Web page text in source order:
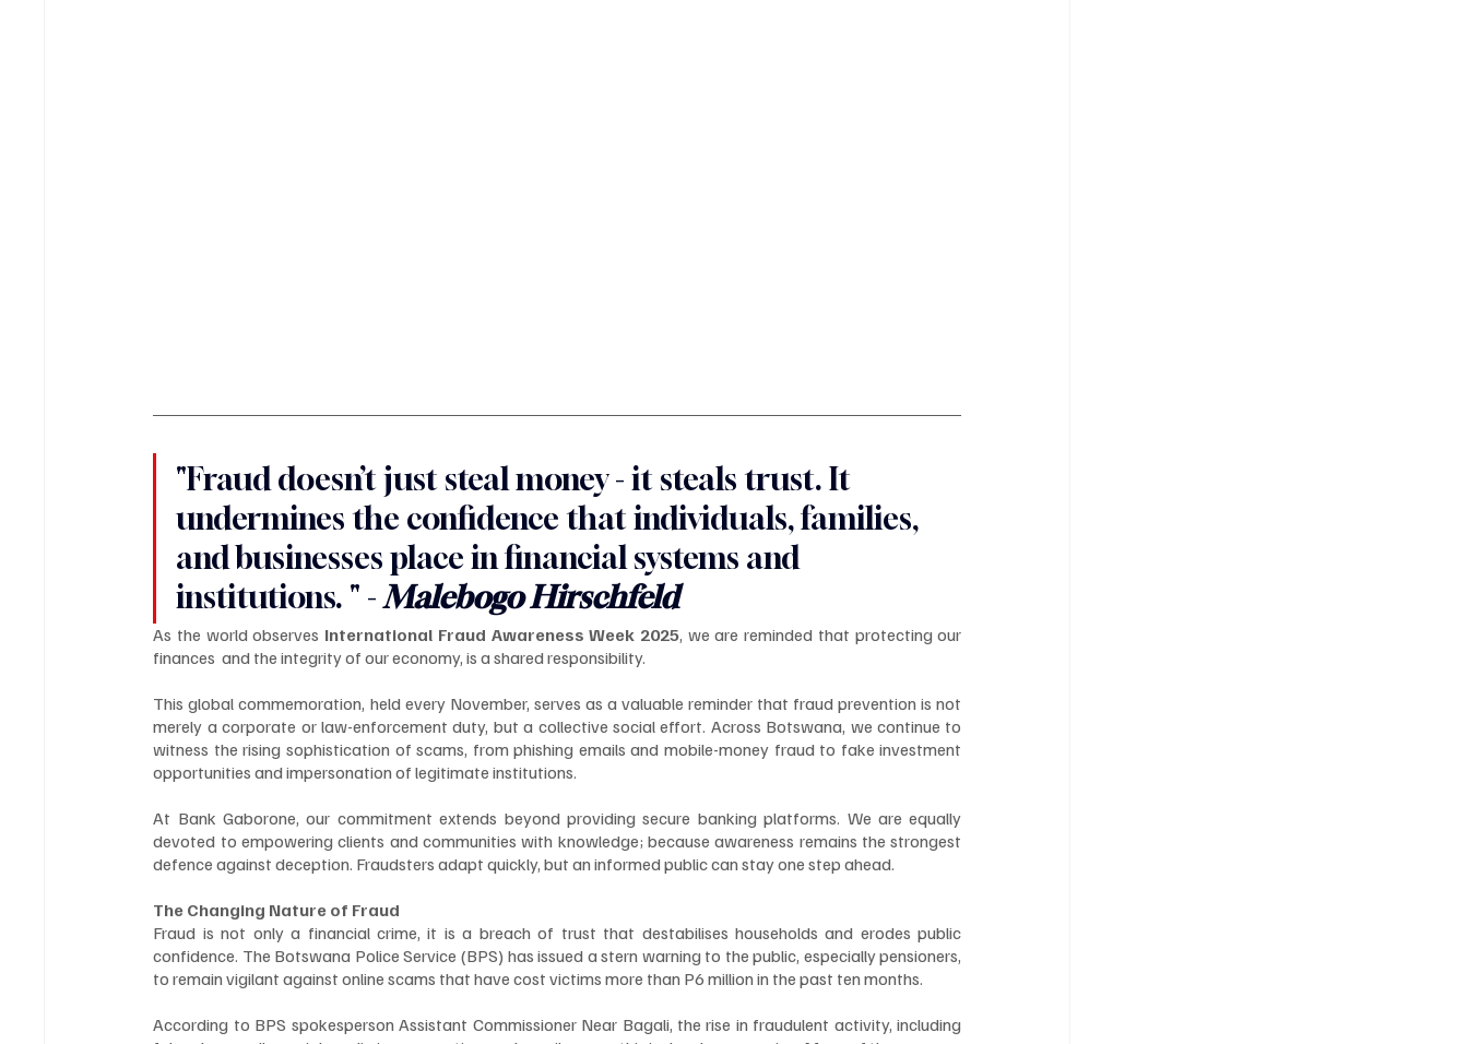
"Fraud doesn’t just steal money - it steals trust. It
undermines the confidence that individuals, families,
and businesses place in financial systems and
institutions. " - Malebogo Hirschfeld
As the world observes International Fraud Awareness Week 2025, we are reminded that protecting our
finances  and the integrity of our economy, is a shared responsibility.
This global commemoration, held every November, serves as a valuable reminder that fraud prevention is not
merely a corporate or law-enforcement duty, but a collective social effort. Across Botswana, we continue to
witness the rising sophistication of scams, from phishing emails and mobile-money fraud to fake investment
opportunities and impersonation of legitimate institutions.
At Bank Gaborone, our commitment extends beyond providing secure banking platforms. We are equally
devoted to empowering clients and communities with knowledge; because awareness remains the strongest
defence against deception. Fraudsters adapt quickly, but an informed public can stay one step ahead.
The Changing Nature of Fraud
Fraud is not only a financial crime, it is a breach of trust that destabilises households and erodes public
confidence. The Botswana Police Service (BPS) has issued a stern warning to the public, especially pensioners,
to remain vigilant against online scams that have cost victims more than P6 million in the past ten months.
According to BPS spokesperson Assistant Commissioner Near Bagali, the rise in fraudulent activity, including